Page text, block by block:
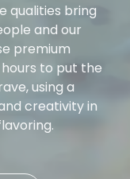
qualities bring
and our
premium
to put the
using a
creativity in